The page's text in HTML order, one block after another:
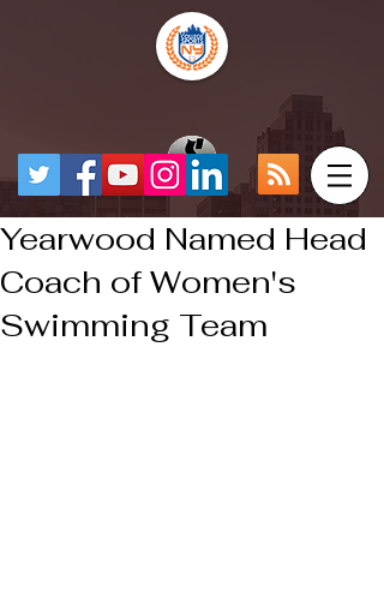
Yearwood Named Head
Coach of Women's
Swimming Team